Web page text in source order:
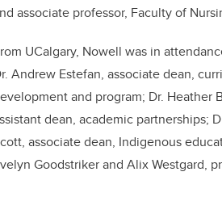
associate professor, Faculty of
UCalgary, Nowell was in
Andrew Estefan, associate dean,
and program; Dr. Heather
dean, academic partnerships;
associate dean, Indigenous
Goodstriker and Alix Westgard,